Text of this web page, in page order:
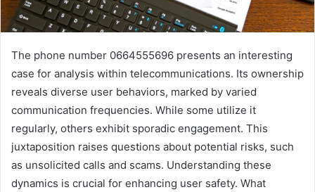
The phone number 0664555696 presents an interesting
case for analysis within telecommunications. Its ownership
reveals diverse user behaviors, marked by varied
communication frequencies. While some utilize it
regularly, others exhibit sporadic engagement. This
juxtaposition raises questions about potential risks, such
as unsolicited calls and scams. Understanding these
dynamics is crucial for enhancing user safety. What